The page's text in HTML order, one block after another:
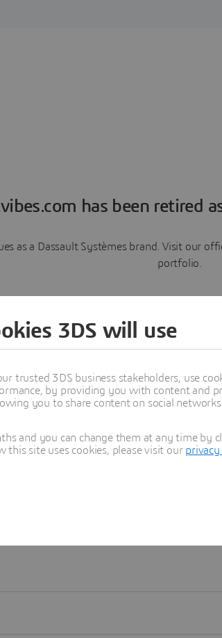
has been retired
as a Dassault Systèmes brand. Visit our
portfolio.
Learn more
3DS will use
trusted 3DS business stakeholders, use
by providing you with content and
you to share content on social networks.
and you can change them at any time
this site uses cookies, please visit our